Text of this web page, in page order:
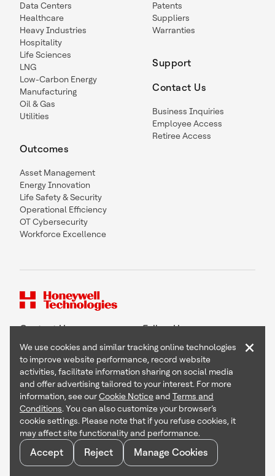
Data Centers
Healthcare
Heavy Industries
Hospitality
Life Sciences
LNG
Low-Carbon Energy
Manufacturing
Oil & Gas
Utilities
Outcomes
Asset Management
Energy Innovation
Life Safety & Security
Operational Efficiency
OT Cybersecurity
Workforce Excellence
Patents
Suppliers
Warranties
Support
Contact Us
Business Inquiries
Employee Access
Retiree Access
Contact Us Follow Us
Copyright © 2026 Honeywell International Inc
Terms & Conditions
Privacy Statement
Your Privacy Choices
Cookie Notice
Global Unsubscribe
We use cookies and similar tracking online technologies
to improve website performance, record website
activities, facilitate information sharing on social media
and offer advertising tailored to your interest. For more
information, see ourCookie Noticeand Terms and
Conditions. You can also customize your browser’s
cookie settings. Please note that if you refuse cookies, it
may affect site functionality and performance.
Accept Reject Manage Cookies
×